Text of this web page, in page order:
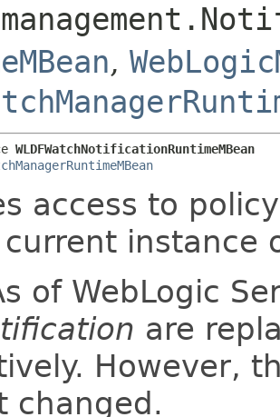
,
WLDFWatchNotificationRuntimeMBean
access to
instance
of WebLogic
are
However,
changed.